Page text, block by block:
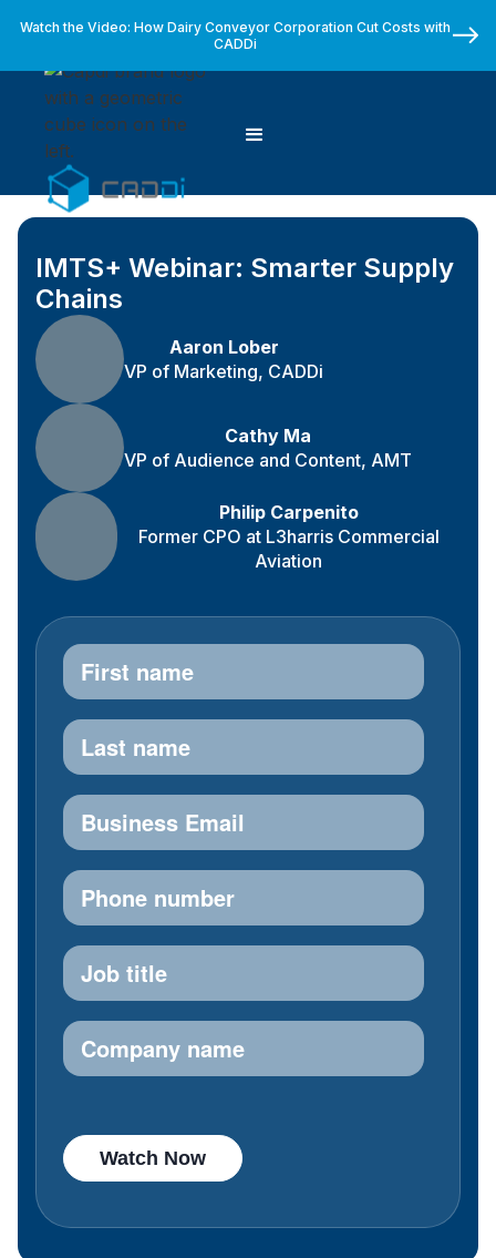
Watch the Video: How Dairy Conveyor Corporation Cut Costs with
CADDi
IMTS+ Webinar: Smarter Supply
Chains
Aaron Lober
VP of Marketing, CADDi
Cathy Ma
VP of Audience and Content, AMT
Philip Carpenito
Former CPO at L3harris Commercial
Aviation